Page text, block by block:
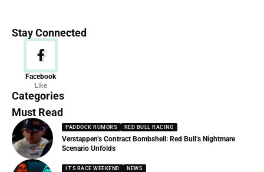
Stay Connected
Facebook
Like
Categories
News
156 Articles
Must Read
PADDOCK RUMORS RED BULL RACING
Verstappen’s Contract Bombshell: Red Bull’s Nightmare
Scenario Unfolds
IT'S RACE WEEKEND NEWS